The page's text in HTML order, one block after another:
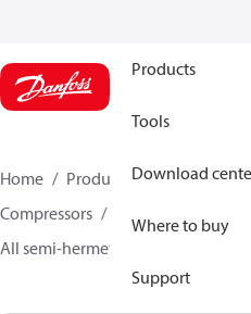
Products
Tools
Download
Where to buy
Support
Home Products
Climate
Compressors
Semi-hermetic
All semi-hermetic reciprocating